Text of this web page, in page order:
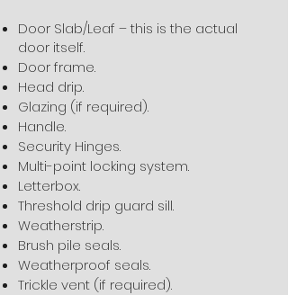
Door Slab/Leaf – this is the actual
door itself.
Door frame.
Head drip.
Glazing (if required).
Handle.
Security Hinges.
Multi-point locking system.
Letterbox.
Threshold drip guard sill.
Weatherstrip.
Brush pile seals.
Weatherproof seals.
Trickle vent (if required).